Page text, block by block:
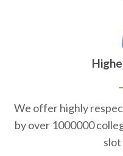
We offer highly
by over 1000000